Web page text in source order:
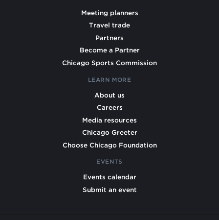
Meeting planners
Travel trade
Partners
Become a Partner
Chicago Sports Commission
LEARN MORE
About us
Careers
Media resources
Chicago Greeter
Choose Chicago Foundation
EVENTS
Events calendar
Submit an event